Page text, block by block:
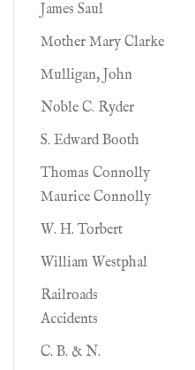
James Saul
Mother Mary Clarke
Mulligan, John
Noble C. Ryder
S. Edward Booth
Thomas Connolly
Maurice Connolly
W. H. Torbert
William Westphal
Railroads
Accidents
C. B. & N.